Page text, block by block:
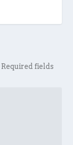
Required fields